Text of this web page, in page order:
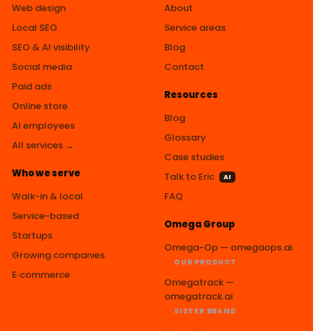
Web design
Local SEO
SEO & AI visibility
Social media
Paid ads
Online store
AI employees
All services →
Who we serve
Walk-in & local
Service-based
Startups
Growing companies
E‑commerce
About
Service areas
Blog
Contact
Resources
Blog
Glossary
Case studies
Talk to Eric
AI
FAQ
Omega Group
Omega-Op — omegaops.ai
OUR PRODUCT
Omegatrack —
omegatrack.ai
SISTER BRAND